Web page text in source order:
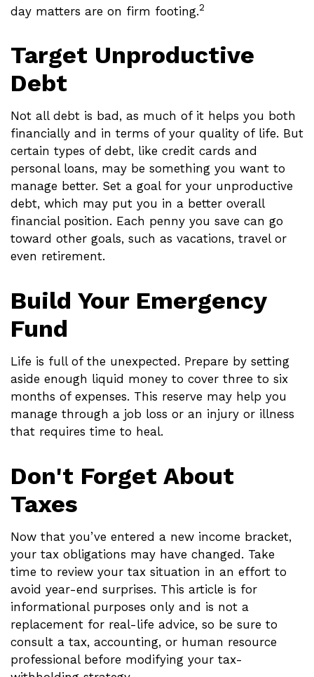
day matters are on firm footing.2
Target Unproductive
Debt
Not all debt is bad, as much of it helps you both
financially and in terms of your quality of life. But
certain types of debt, like credit cards and
personal loans, may be something you want to
manage better. Set a goal for your unproductive
debt, which may put you in a better overall
financial position. Each penny you save can go
toward other goals, such as vacations, travel or
even retirement.
Build Your Emergency
Fund
Life is full of the unexpected. Prepare by setting
aside enough liquid money to cover three to six
months of expenses. This reserve may help you
manage through a job loss or an injury or illness
that requires time to heal.
Don't Forget About
Taxes
Now that you’ve entered a new income bracket,
your tax obligations may have changed. Take
time to review your tax situation in an effort to
avoid year-end surprises. This article is for
informational purposes only and is not a
replacement for real-life advice, so be sure to
consult a tax, accounting, or human resource
professional before modifying your tax-